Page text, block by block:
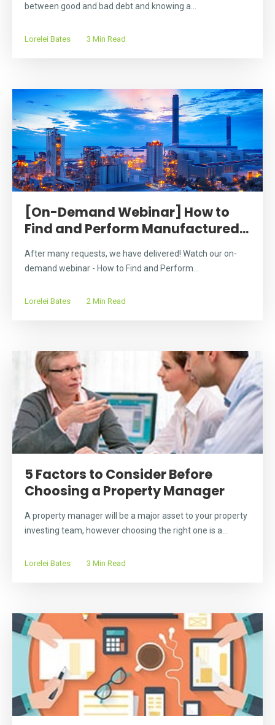
between good and bad debt and knowing a...
Lorelei Bates 3 Min Read
[On-Demand Webinar] How to
Find and Perform Manufactured...
After many requests, we have delivered! Watch our on-
demand webinar - How to Find and Perform...
Lorelei Bates 2 Min Read
5 Factors to Consider Before
Choosing a Property Manager
A property manager will be a major asset to your property
investing team, however choosing the right one is a...
Lorelei Bates 3 Min Read